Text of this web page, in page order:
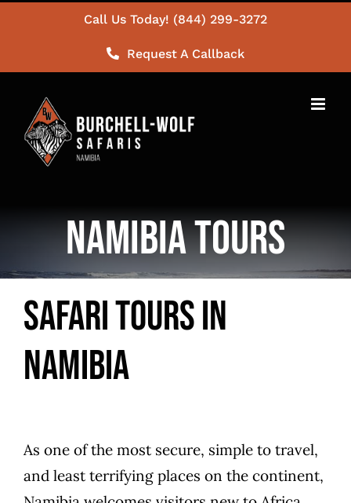
Call Us Today! (844) 299-3272
Request A Callback
Namibia Tours
Safari Tours in
Namibia
As one of the most secure, simple to travel,
and least terrifying places on the continent,